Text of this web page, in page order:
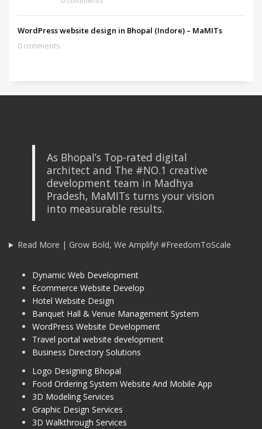
WordPress website design in Bhopal (Indore) – MaMITs
0 comments
As Bhopal’s Top-rated digital
architect and The #NO.1 creative
development team in Madhya
Pradesh, MaMITs turns your vision
into measurable results.
Read More | Grow Bold, We Amplify! #FreedomToScale
Dynamic Web Development
Ecommerce Website Develop
Hotel Website Design
Banquet Hall & Venue Management System
WordPress Website Development
Travel portal website development
Business Directory Solutions
Logo Designing Bhopal
Food Ordering System Website And Mobile App
3D Modeling Services
Graphic Design Services
3D Walkthrough Services